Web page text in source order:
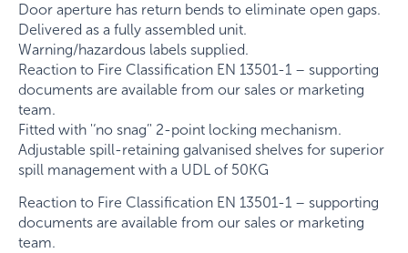
Door aperture has return bends to eliminate open gaps.
Delivered as a fully assembled unit.
Warning/hazardous labels supplied.
Reaction to Fire Classification EN 13501-1 – supporting
documents are available from our sales or marketing
team.
Fitted with '‘no snag’' 2-point locking mechanism.
Adjustable spill-retaining galvanised shelves for superior
spill management with a UDL of 50KG
Reaction to Fire Classification EN 13501-1 – supporting
documents are available from our sales or marketing
team.